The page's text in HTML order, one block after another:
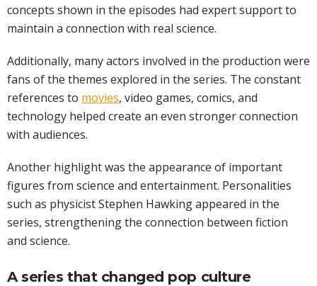
concepts shown in the episodes had expert support to
maintain a connection with real science.
Additionally, many actors involved in the production were
fans of the themes explored in the series. The constant
references to movies, video games, comics, and
technology helped create an even stronger connection
with audiences.
Another highlight was the appearance of important
figures from science and entertainment. Personalities
such as physicist Stephen Hawking appeared in the
series, strengthening the connection between fiction
and science.
A series that changed pop culture